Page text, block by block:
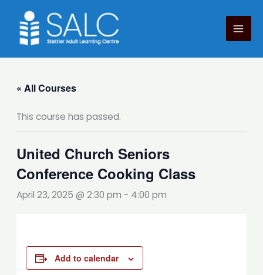
content
« All Courses
This course has passed.
United Church Seniors
Conference Cooking Class
April 23, 2025 @ 2:30 pm - 4:00 pm
Add to calendar